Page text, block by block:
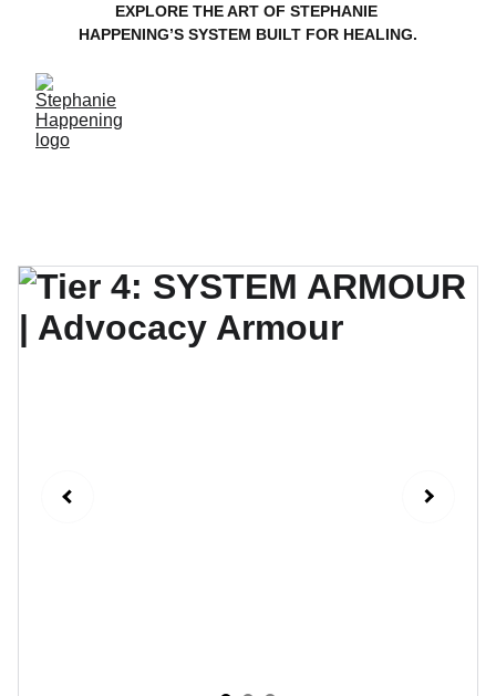
EXPLORE THE ART OF STEPHANIE
HAPPENING’S SYSTEM BUILT FOR HEALING.